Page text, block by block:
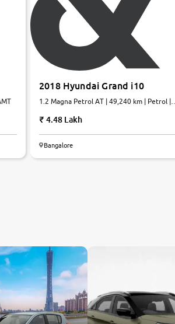
2018 Hyundai Grand i10
1.2 Magna Petrol AT | 49,240 km | Petrol |
4.48 Lakh
Bangalore